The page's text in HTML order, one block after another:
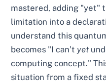
mastered, adding "yet"
limitation into a
understand this
becomes "I can’t yet
computing concept."
situation from a fixed